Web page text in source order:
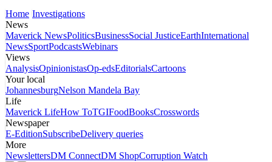
Home Investigations
News
Maverick NewsPoliticsBusinessSocial JusticeEarthInternational
NewsSportPodcastsWebinars
Views
AnalysisOpinionistasOp-edsEditorialsCartoons
Your local
JohannesburgNelson Mandela Bay
Life
Maverick LifeHow ToTGIFoodBooksCrosswords
Newspaper
E-EditionSubscribeDelivery queries
More
NewslettersDM ConnectDM ShopCorruption Watch